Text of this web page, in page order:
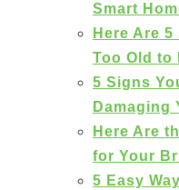
Smart
Here Are
Too Old to
5 Signs
Damaging
Here Are
for Your
5 Easy